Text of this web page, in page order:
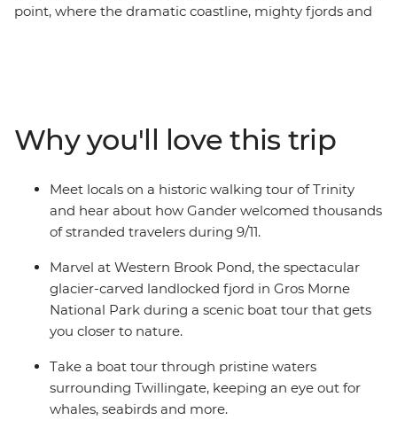
point, where the dramatic coastline, mighty fjords and
surrounded by the splendour of Newfoundland’s
famous scenery. Watch huge icebergs bob past the
town known as “The Iceberg Capital of the World” in
the spring, go whale watching, and spot puffins at one
of North America’s best viewing sites.
Why you'll love this trip
Meet locals on a historic walking tour of Trinity
and hear about how Gander welcomed thousands
of stranded travelers during 9/11.
Marvel at Western Brook Pond, the spectacular
glacier-carved landlocked fjord in Gros Morne
National Park during a scenic boat tour that gets
you closer to nature.
Take a boat tour through pristine waters
surrounding Twillingate, keeping an eye out for
whales, seabirds and more.